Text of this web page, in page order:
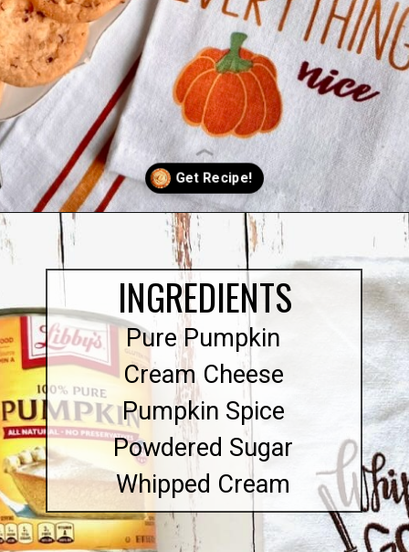
Opening
INGREDIENTS
Pure Pumpkin
Cream Cheese
Pumpkin Spice
Powdered Sugar
Whipped Cream